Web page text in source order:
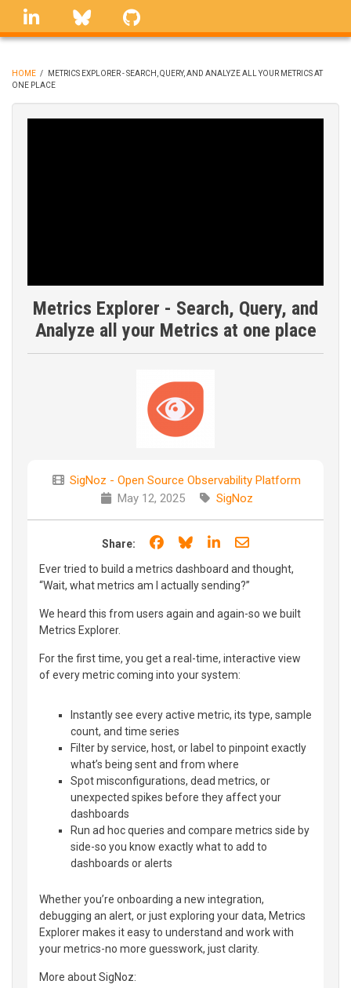
Skip
linkedin Bluesky
BREADCRUMB
HOME /
METRICS EXPLORER - SEARCH, QUERY, AND ANALYZE ALL YOUR METRICS AT
ONE PLACE
Metrics Explorer - Search, Query, and
Analyze all your Metrics at one place
SigNoz - Open Source Observability Platform
May 12, 2025
SigNoz
Share: Share on Facebook
Share on Bluesky
Share on LinkedIn
Share through
Ever tried to build a metrics dashboard and thought,
“Wait, what metrics am I actually sending?”
We heard this from users again and again-so we built
Metrics Explorer.
For the first time, you get a real-time, interactive view
of every metric coming into your system:
Instantly see every active metric, its type, sample
count, and time series
Filter by service, host, or label to pinpoint exactly
what’s being sent and from where
Spot misconfigurations, dead metrics, or
unexpected spikes before they affect your
dashboards
Run ad hoc queries and compare metrics side by
side-so you know exactly what to add to
dashboards or alerts
Whether you’re onboarding a new integration,
debugging an alert, or just exploring your data, Metrics
Explorer makes it easy to understand and work with
your metrics-no more guesswork, just clarity.
More about SigNoz: